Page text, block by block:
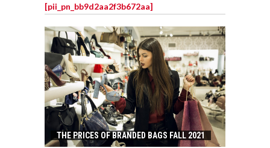
[pii_pn_bb9d2aa2f3b672aa]
THE PRICES OF BRANDED BAGS FALL 2021